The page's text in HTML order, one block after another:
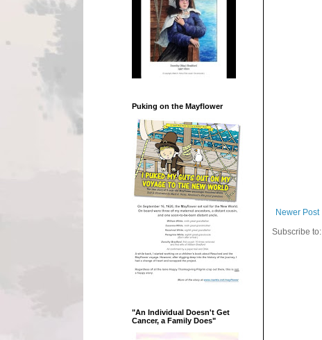
Newer Post
Subscribe to:
Puking on the Mayflower
"An Individual Doesn't Get
Cancer, a Family Does"